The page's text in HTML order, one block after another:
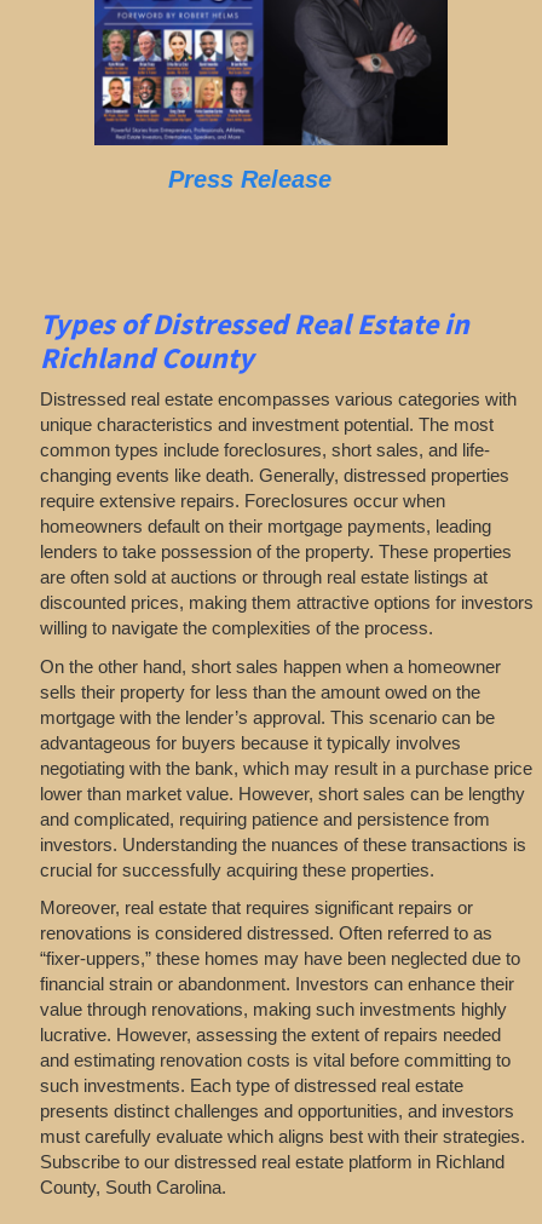
Press Release
Types of Distressed Real Estate in
Richland County
Distressed real estate encompasses various categories with
unique characteristics and investment potential. The most
common types include foreclosures, short sales, and life-
changing events like death. Generally, distressed properties
require extensive repairs. Foreclosures occur when
homeowners default on their mortgage payments, leading
lenders to take possession of the property. These properties
are often sold at auctions or through real estate listings at
discounted prices, making them attractive options for investors
willing to navigate the complexities of the process.
On the other hand, short sales happen when a homeowner
sells their property for less than the amount owed on the
mortgage with the lender’s approval. This scenario can be
advantageous for buyers because it typically involves
negotiating with the bank, which may result in a purchase price
lower than market value. However, short sales can be lengthy
and complicated, requiring patience and persistence from
investors. Understanding the nuances of these transactions is
crucial for successfully acquiring these properties.
Moreover, real estate that requires significant repairs or
renovations is considered distressed. Often referred to as
“fixer-uppers,” these homes may have been neglected due to
financial strain or abandonment. Investors can enhance their
value through renovations, making such investments highly
lucrative. However, assessing the extent of repairs needed
and estimating renovation costs is vital before committing to
such investments. Each type of distressed real estate
presents distinct challenges and opportunities, and investors
must carefully evaluate which aligns best with their strategies.
Subscribe to our distressed real estate platform in Richland
County, South Carolina.